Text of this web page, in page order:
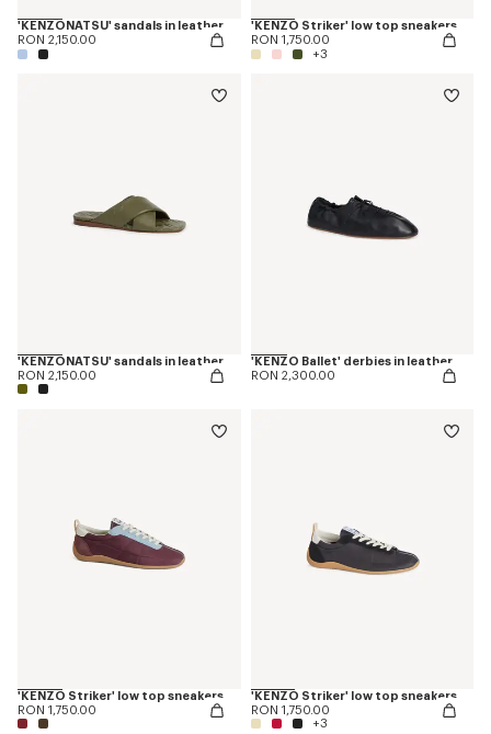
'KENZONATSU' sandals in leather
RON 2,150.00
'KENZO Striker' low top sneakers
RON 1,750.00
+3
'KENZONATSU' sandals in leather
RON 2,150.00
'KENZO Ballet' derbies in leather
RON 2,300.00
'KENZO Striker' low top sneakers
RON 1,750.00
'KENZO Striker' low top sneakers
RON 1,750.00
+3